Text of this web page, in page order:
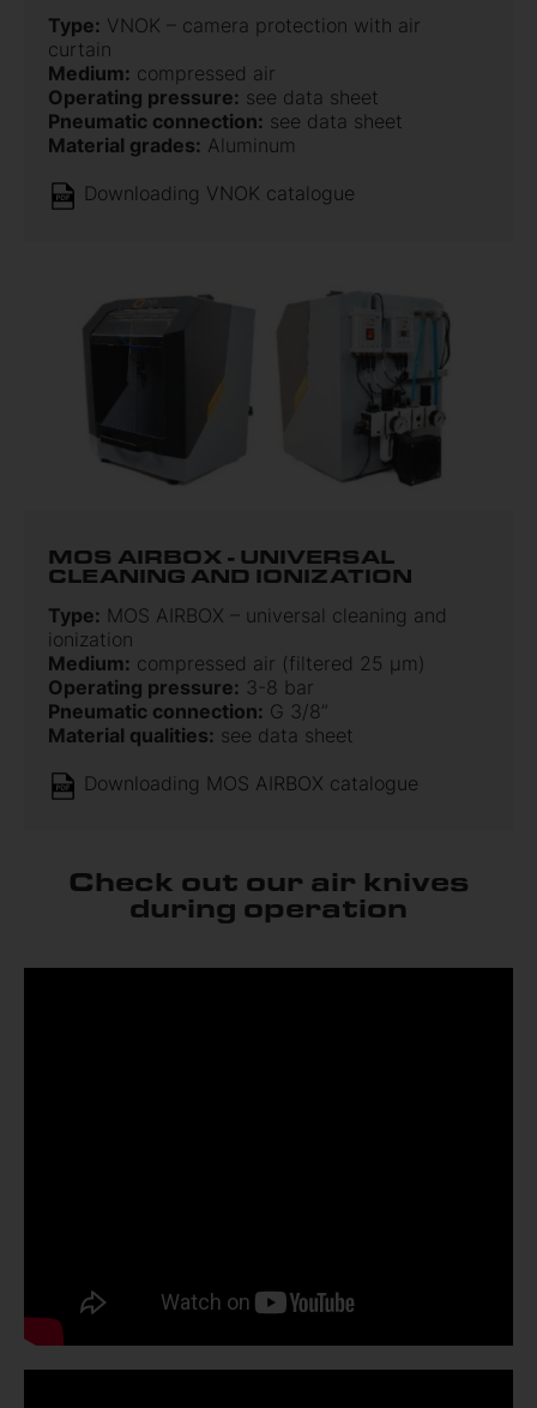
Type: VNOK – camera protection with air
curtain
Medium: compressed air
Operating pressure: see data sheet
Pneumatic connection: see data sheet
Material grades: Aluminum
Downloading VNOK catalogue
MOS AIRBOX - UNIVERSAL
CLEANING AND IONIZATION
Type: MOS AIRBOX – universal cleaning and
ionization
Medium: compressed air (filtered 25 μm)
Operating pressure: 3-8 bar
Pneumatic connection: G 3/8”
Material qualities: see data sheet
Downloading MOS AIRBOX catalogue
Check out our air knives
during operation